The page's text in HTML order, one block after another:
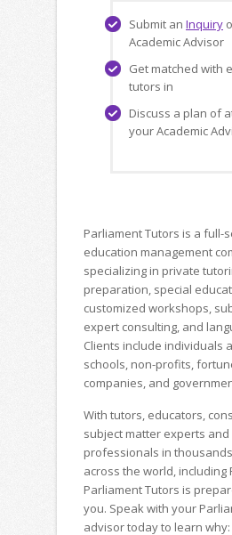
Submit an Inquiry
Academic Advisor
Get matched with
tutors in
Discuss a plan of
your Academic
Parliament Tutors is a full-
education management
specializing in private
preparation, special
customized workshops,
expert consulting, and
Clients include individuals
schools, non-profits,
companies, and
With tutors, educators,
subject matter experts
professionals in
across the world, including
Parliament Tutors is
you. Speak with your
advisor today to learn why: